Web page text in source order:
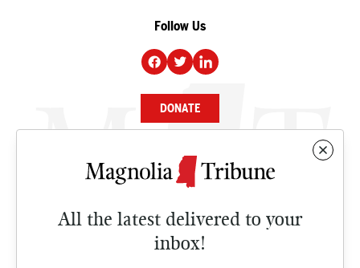
All the latest delivered to your
inbox!
Follow Us
DONATE
NEWS
CULTURE